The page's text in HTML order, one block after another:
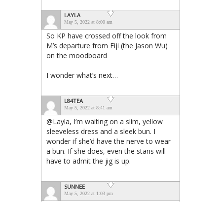
LAYLA
May 5, 2022 at 8:00 am
So KP have crossed off the look from
M’s departure from Fiji (the Jason Wu)
on the moodboard
I wonder what’s next…
L84TEA
May 5, 2022 at 8:41 am
@Layla, I’m waiting on a slim, yellow
sleeveless dress and a sleek bun. I
wonder if she’d have the nerve to wear
a bun. If she does, even the stans will
have to admit the jig is up.
SUNNEE
May 5, 2022 at 1:03 pm